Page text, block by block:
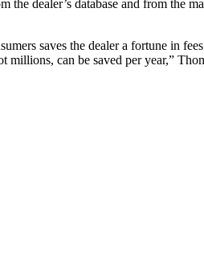
dealer’s database and from the
saves the dealer a fortune in
millions, can be saved per year,”